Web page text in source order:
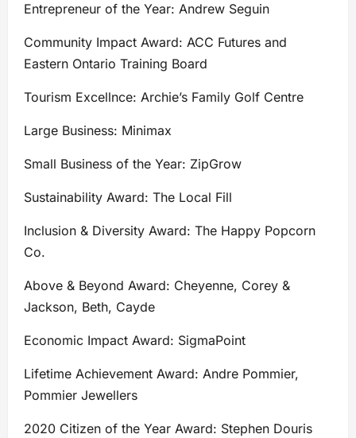
Entrepreneur of the Year: Andrew Seguin
Community Impact Award: ACC Futures and
Eastern Ontario Training Board
Tourism Excellnce: Archie’s Family Golf Centre
Large Business: Minimax
Small Business of the Year: ZipGrow
Sustainability Award: The Local Fill
Inclusion & Diversity Award: The Happy Popcorn
Co.
Above & Beyond Award: Cheyenne, Corey &
Jackson, Beth, Cayde
Economic Impact Award: SigmaPoint
Lifetime Achievement Award: Andre Pommier,
Pommier Jewellers
2020 Citizen of the Year Award: Stephen Douris